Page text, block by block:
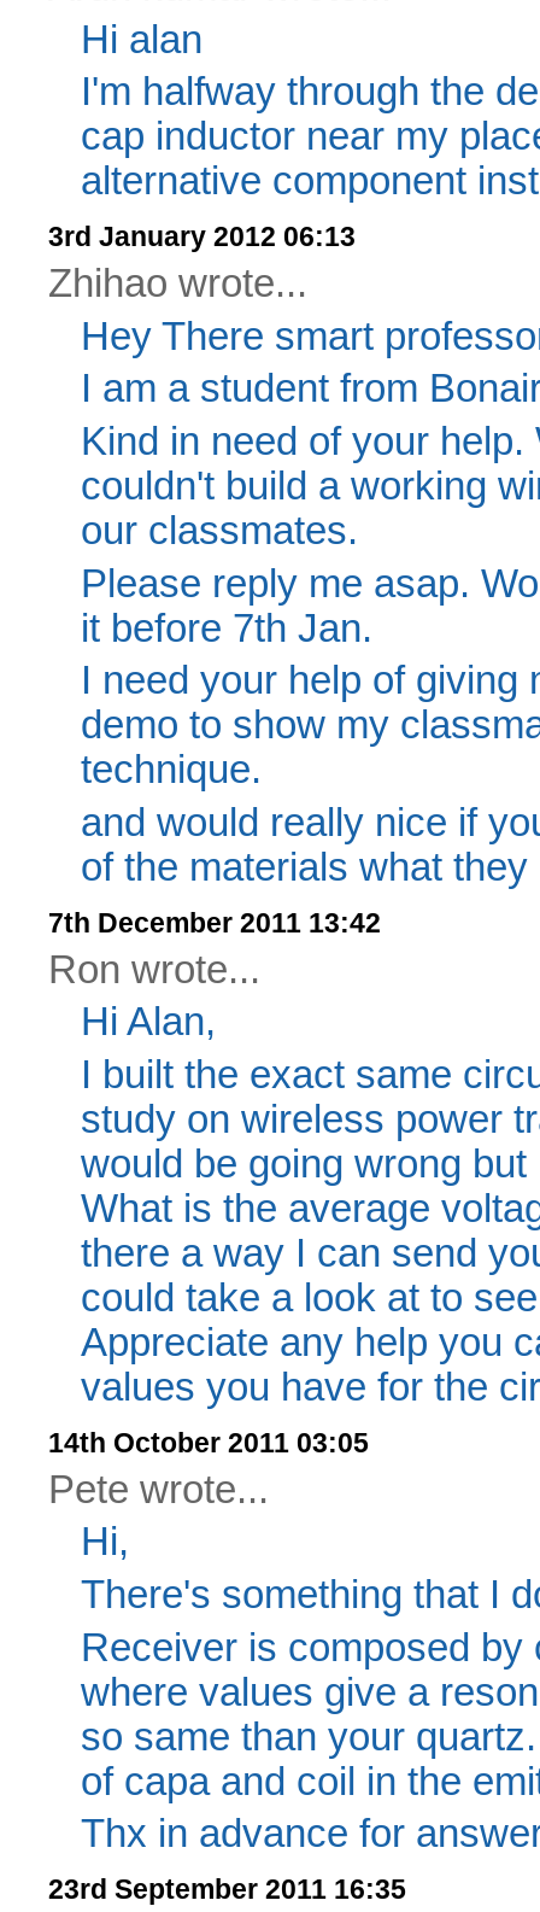
Hi alan
I'm halfway through the
cap inductor near my
alternative component
3rd January 2012 06:13
Zhihao wrote...
Hey There smart
I am a student from
Kind in need of your
couldn't build a working
our classmates.
Please reply me asap.
it before 7th Jan.
I need your help of giving
demo to show my
technique.
and would really nice if
of the materials what
7th December 2011 13:42
Ron wrote...
Hi Alan,
I built the exact same
study on wireless power
would be going wrong
What is the average
there a way I can send
could take a look at to
Appreciate any help you
values you have for the
14th October 2011 03:05
Pete wrote...
Hi,
There's something that I
Receiver is composed
where values give a
so same than your
of capa and coil in the
Thx in advance for
23rd September 2011 16:35